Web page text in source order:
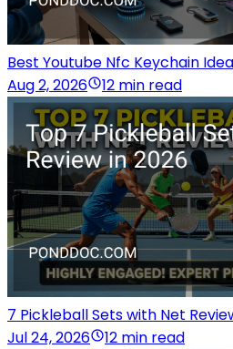
Best Youtube Nfc Keychain
Aug 2, 2026
12 min read
7 Pickleball Sets with Net
Jul 24, 2026
12 min read